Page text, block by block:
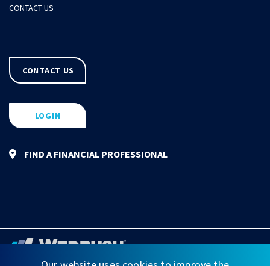
CONTACT US
CONTACT US
LOGIN
FIND A FINANCIAL PROFESSIONAL